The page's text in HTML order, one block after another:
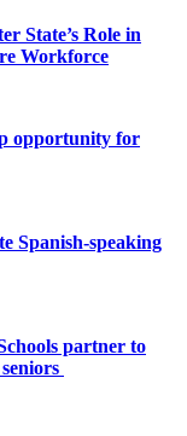
State’s Role in
Workforce
opportunity for
Spanish-speaking
partner to